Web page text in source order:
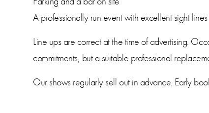
A professionally run event with excellent sight lines
Line ups are correct at the time of advertising.
commitments, but a suitable professional
Our shows regularly sell out in advance. Early